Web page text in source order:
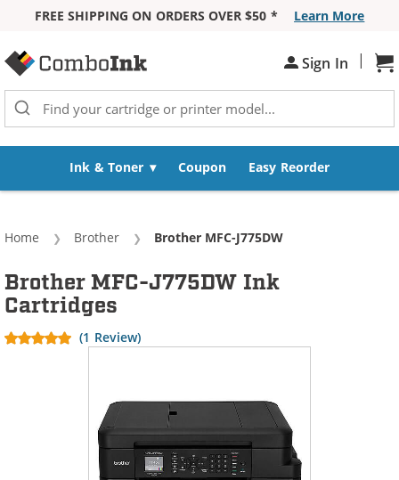
FREE SHIPPING ON ORDERS OVER $50 *
Learn More
Sign In |
Ink & Toner Coupon Easy Reorder
Home Brother Current:
Brother MFC-J775DW
Brother MFC-J775DW Ink
Cartridges
(1 Review)